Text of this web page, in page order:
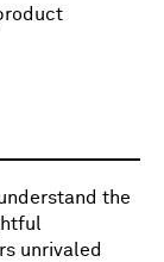
the
unrivaled